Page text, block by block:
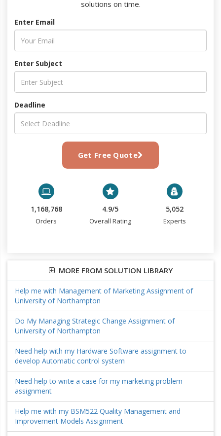
solutions on time.
Enter Email
Enter Subject
Deadline
Get Free Quote
1,168,768
Orders
4.9/5
Overall Rating
5,052
Experts
MORE FROM SOLUTION LIBRARY
Help me with Management of Marketing Assignment of
University of Northampton
Do My Managing Strategic Change Assignment of
University of Northampton
Need help with my Hardware Software assignment to
develop Automatic control system
Need help to write a case for my marketing problem
assignment
Help me with my BSM522 Quality Management and
Improvement Models Assignment